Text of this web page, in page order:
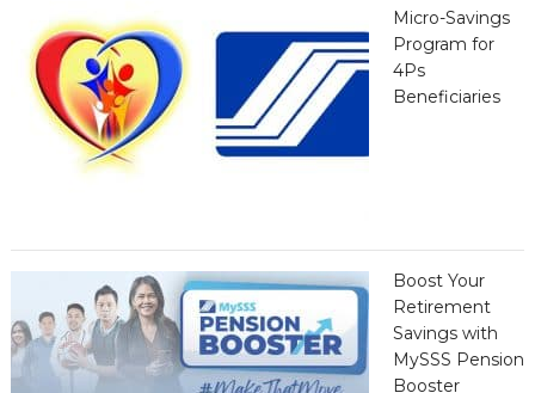
Micro-Savings
Program for
4Ps
Beneficiaries
Boost Your
Retirement
Savings with
MySSS Pension
Booster